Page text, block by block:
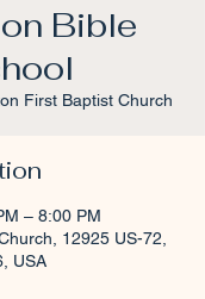
Bible
First Baptist Church
– 8:00 PM
12925 US-72,
USA